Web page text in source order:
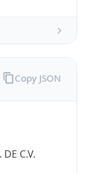
C.V.
Copy JSON